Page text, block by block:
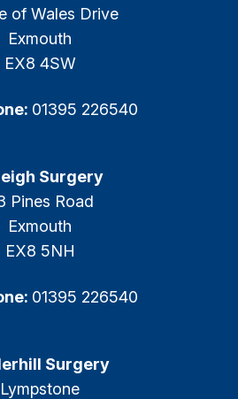
of Wales Drive
Exmouth
EX8 4SW
01395 226540
Surgery
Pines Road
Exmouth
EX8 5NH
01395 226540
Surgery
Lympstone